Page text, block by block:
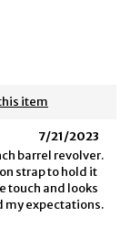
item
7/21/2023
barrel revolver.
strap to hold it
touch and looks
my expectations.